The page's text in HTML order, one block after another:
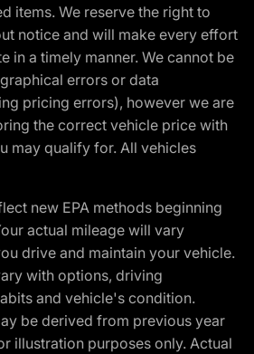
items. We reserve the right to
notice and will make every effort
in a timely manner. We cannot be
errors or data
pricing errors), however we are
the correct vehicle price with
may qualify for. All vehicles
new EPA methods beginning
actual mileage will vary
drive and maintain your vehicle.
with options, driving
and vehicle's condition.
be derived from previous year
illustration purposes only. Actual